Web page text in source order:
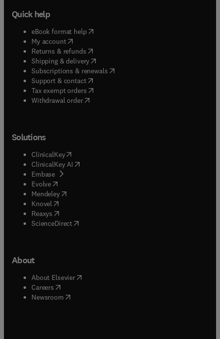
Quick help
eBook format help( opens in new tab/window
My account( opens in new tab/window
Returns & refunds( opens in new tab/window
Shipping & delivery(opens in new tab/window
Subscriptions & renewals( opens in new tab/window
Support & contact( opens in new tab/window
Tax exempt orders( opens in new tab/window
Withdrawal order
Solutions
ClinicalKey(opens in new tab/window
ClinicalKey AI opens in new tab/window
Embase( opens in new tab/window
Evolve(opens in new tab/window
Mendeley( opens in new tab/window
Knovel (opens in new tab/window
Reaxys (opens in new tab/window
ScienceDirect(opens in new tab/window
About
About Elsevier( opens in new tab/window
Careers opens in new tab/window
Newsroom( opens in new tab/window